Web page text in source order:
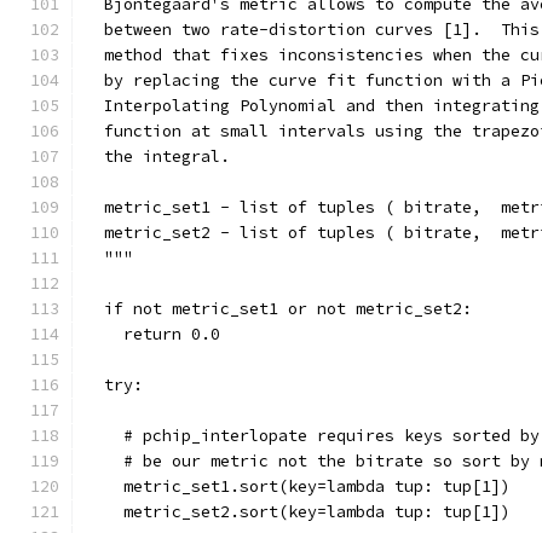
Bjontegaard's metric allows to compute the
between two rate-distortion curves [1].
method that fixes inconsistencies when the
by replacing the curve fit function with a
Interpolating Polynomial and then
function at small intervals using the
  the integral.
metric_set1 - list of tuples ( bitrate,
metric_set2 - list of tuples ( bitrate,
  """
  if not metric_set1 or not metric_set2:
    return 0.0
  try:
# pchip_interlopate requires keys sorted
# be our metric not the bitrate so sort by
    metric_set1.sort(key=lambda tup: tup[1])
    metric_set2.sort(key=lambda tup: tup[1])